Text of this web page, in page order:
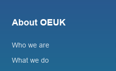
About OEUK
Who we are
What we do